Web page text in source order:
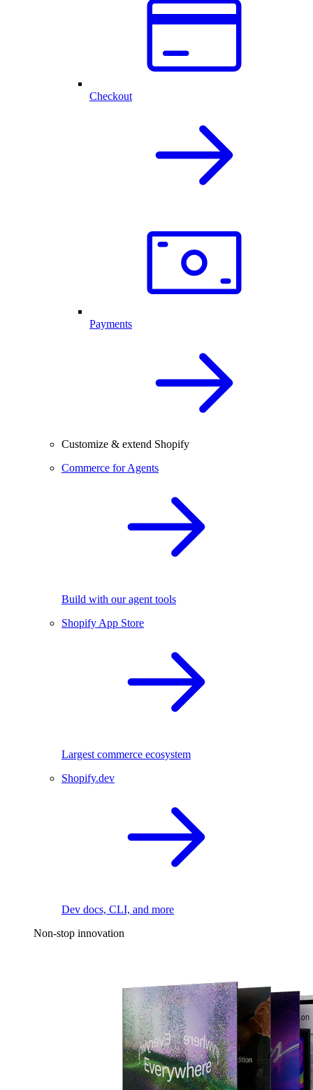
Checkout
Payments
Customize & extend Shopify
Commerce for Agents
Build with our agent tools
Shopify App Store
Largest commerce ecosystem
Shopify.dev
Dev docs, CLI, and more
Non-stop innovation